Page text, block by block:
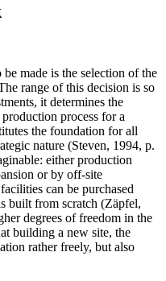
made is the selection of the
range of this decision is so
it determines the
process for a
the foundation for all
nature (Steven, 1994, p.
either production
or by off-site
can be purchased
built from scratch (Zäpfel,
degrees of freedom in the
building a new site, the
rather freely, but also